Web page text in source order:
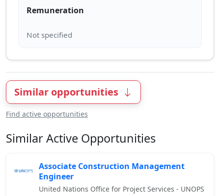
Remuneration
Similar opportunities
Find active opportunities
Similar Active Opportunities
Associate Construction Management
Engineer
United Nations Office for Project Services - UNOPS